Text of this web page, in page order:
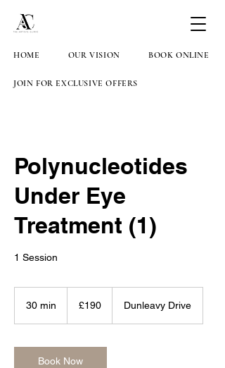
HOME OUR VISION BOOK ONLINE
JOIN FOR EXCLUSIVE OFFERS
Polynucleotides
Under Eye
Treatment (1)
1 Session
30 min
i
n
pounds
£190 Dunleavy Drive
Book Now